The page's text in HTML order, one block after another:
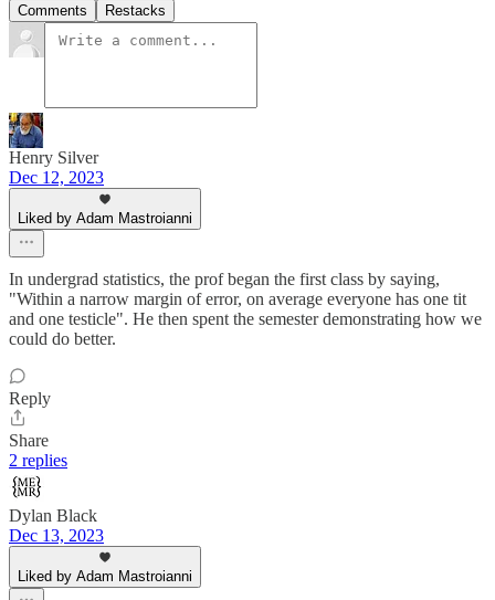
Comments Restacks
Henry Silver
Dec 12, 2023
Liked by Adam Mastroianni
In undergrad statistics, the prof began the first class by saying,
"Within a narrow margin of error, on average everyone has one tit
and one testicle". He then spent the semester demonstrating how we
could do better.
Reply
Share
2 replies
Dylan Black
Dec 13, 2023
Liked by Adam Mastroianni